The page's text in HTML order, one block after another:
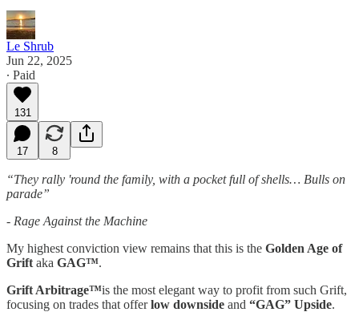
Le Shrub
Jun 22, 2025
∙ Paid
131
17 8
“They rally 'round the family, with a pocket full of shells… Bulls on
parade”
- Rage Against the Machine
My highest conviction view remains that this is the Golden Age of
Grift aka GAG™️.
Grift Arbitrage™️is the most elegant way to profit from such Grift,
focusing on trades that offerlow downside and “GAG” Upside.